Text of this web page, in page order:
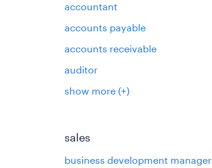
accountant
accounts payable
accounts receivable
auditor
show more (+)
sales
business development manager